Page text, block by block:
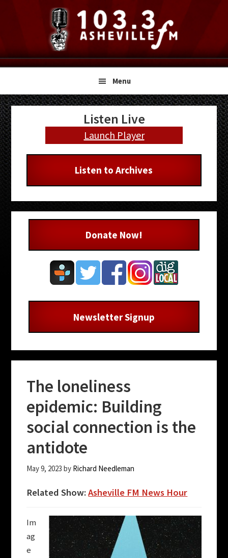
navigation
content
sidebar
Menu
The loneliness
epidemic: Building
social connection is the
antidote
May 9, 2023 by Richard Needleman
Related Show:Asheville FM News Hour
Im
ag
e
Primary
Sidebar
Listen Live
Launch Player
Listen to Archives
Donate Now!
Newsletter Signup